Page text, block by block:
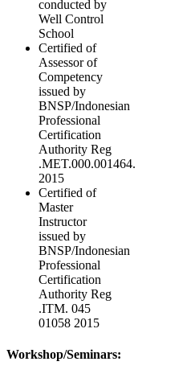
conducted by
Well Control
School
Certified of
Assessor of
Competency
issued by
BNSP/Indonesian
Professional
Certification
Authority Reg
.MET.000.001464.
2015
Certified of
Master
Instructor
issued by
BNSP/Indonesian
Professional
Certification
Authority Reg
.ITM. 045
01058 2015
Workshop/Seminars: